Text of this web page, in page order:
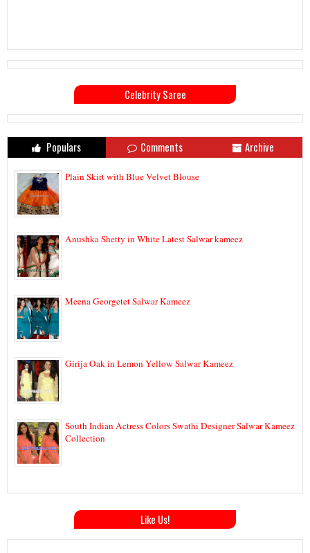
Celebrity Saree
Populars Comments Archive
Plain Skirt with Blue Velvet Blouse
Anushka Shetty in White Latest Salwar kameez
Meena Georgetet Salwar Kameez
Girija Oak in Lemon Yellow Salwar Kameez
South Indian Actress Colors Swathi Designer Salwar Kameez
Collection
Like Us!